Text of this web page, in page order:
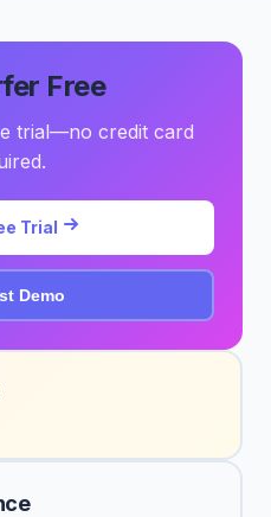
Free
trial—no credit card
Trial
Demo